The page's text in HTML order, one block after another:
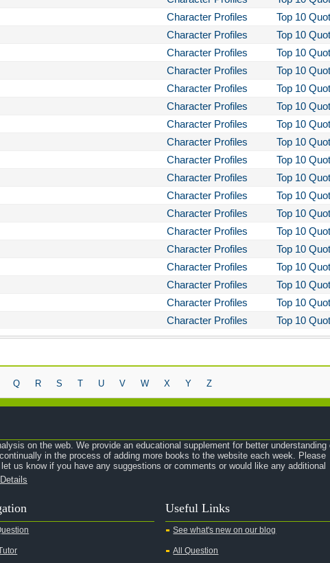
Character Profiles
Top 10
Character Profiles
Top 10
Character Profiles
Top 10
Character Profiles
Top 10
Character Profiles
Top 10
Character Profiles
Top 10
Character Profiles
Top 10
Character Profiles
Top 10
Character Profiles
Top 10
Character Profiles
Top 10
Character Profiles
Top 10
Character Profiles
Top 10
Character Profiles
Top 10
Character Profiles
Top 10
Character Profiles
Top 10
Character Profiles
Top 10
Character Profiles
Top 10
Character Profiles Top 10
Q R S T U V W X Y Z
on the web. We provide an educational supplement for better understanding
in the process of adding more books to the website each week. Please
us know if you have any suggestions or comments or would like any additional
Useful Links
See what's new on our blog
All Question